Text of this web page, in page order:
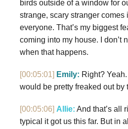
birds outside of a window for
strange, scary stranger comes
everyone. That’s my biggest
coming into my house. I don’t
when that happens.
[00:05:01] Emily: Right?
would be pretty freaked out by
[00:05:06] Allie: And that’s all
typical it got us this far. But in